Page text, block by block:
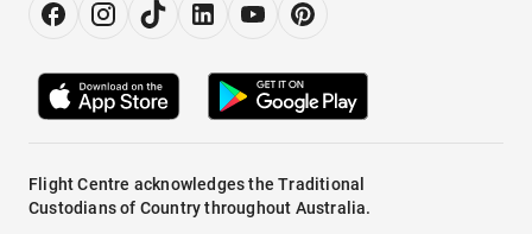
Flight Centre acknowledges the Traditional
Custodians of Country throughout Australia.